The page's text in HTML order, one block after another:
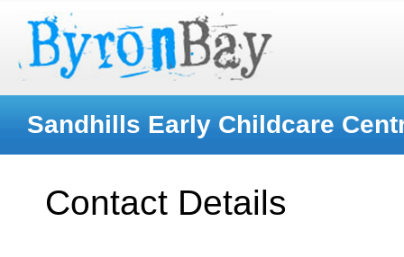
Sandhills Early Childcare
Contact Details